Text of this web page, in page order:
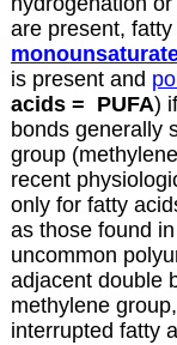
are present,
is present and
acids = PUFA)
bonds generally
group
recent
only for fatty
as those found
uncommon
adjacent double
methylene
interrupted fatty